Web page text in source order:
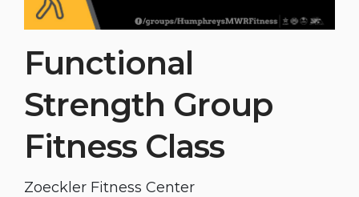
Functional
Strength Group
Fitness Class
Zoeckler Fitness Center